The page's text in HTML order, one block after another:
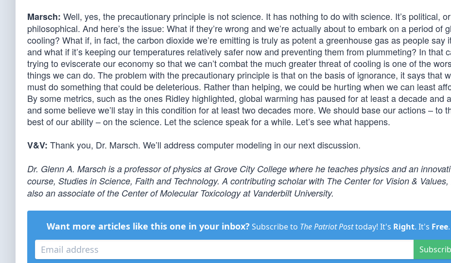
Marsch: Well, yes, the precautionary principle is not science. It has nothing to do with science. It’s political, or
philosophical. And here’s the issue: What if they’re wrong and we’re actually about to embark on a period of
cooling? What if, in fact, the carbon dioxide we’re emitting is truly as potent a greenhouse gas as people say
and what if it’s keeping our temperatures relatively safer now and preventing them from plummeting? In that
trying to eviscerate our economy so that we can’t combat the much greater threat of cooling is one of the
things we can do. The problem with the precautionary principle is that on the basis of ignorance, it says that
must do something that could be deleterious. Rather than helping, we could be hurting when we can least
By some metrics, such as the ones Ridley highlighted, global warming has paused for at least a decade and
and some believe we’ll stay in this condition for at least two decades more. We should base our actions – to
best of our ability – on the science. Let the science speak for a while. Let’s see what happens.
V&V: Thank you, Dr. Marsch. We’ll address computer modeling in our next discussion.
Dr. Glenn A. Marsch is a professor of physics at Grove City College where he teaches physics and an
course, Studies in Science, Faith and Technology. A contributing scholar with The Center for Vision &
also an associate of the Center of Molecular Toxicology at Vanderbilt University.
Want more articles like this one in your inbox? Subscribe to The Patriot Posttoday! It's Right. It's Free.